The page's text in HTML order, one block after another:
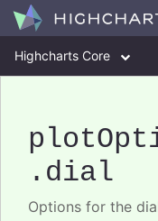
Highcharts Core
.dial
Options for the